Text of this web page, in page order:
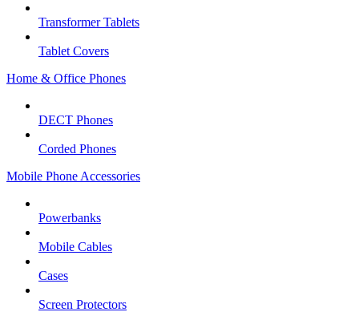
Transformer Tablets
Tablet Covers
Home & Office Phones
DECT Phones
Corded Phones
Mobile Phone Accessories
Powerbanks
Mobile Cables
Cases
Screen Protectors